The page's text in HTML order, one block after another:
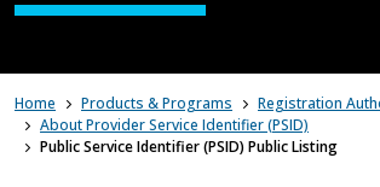
Home Products & Programs
Registration
About Provider Service Identifier (PSID)
Public Service Identifier (PSID) Public Listing